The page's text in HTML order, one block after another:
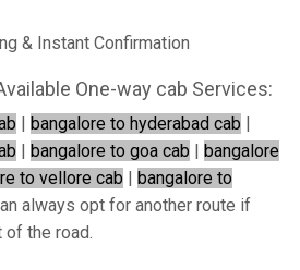
& Instant Confirmation
One-way cab Services:
| bangalore to hyderabad cab |
| bangalore to goa cab | bangalore
to vellore cab | bangalore to
always opt for another route if
the road.